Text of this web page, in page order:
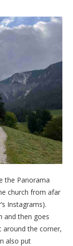
the Panorama
church from afar
Instagrams).
and then goes
around the corner,
also put